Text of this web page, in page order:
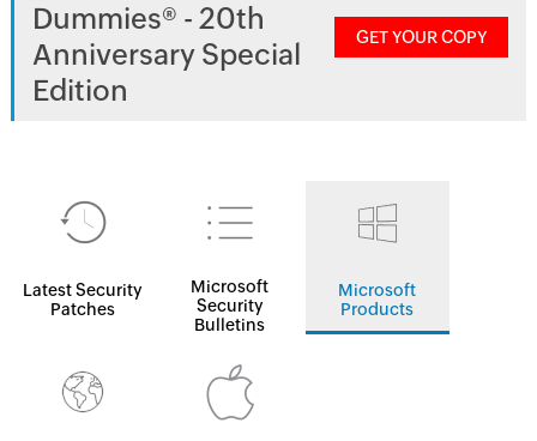
Dummies® - 20th
Anniversary Special
Edition
GET YOUR COPY
Latest Security
Patches
Microsoft
Security
Bulletins
Microsoft
Products